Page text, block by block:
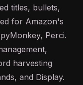
titles, bullets,
for Amazon's
Perci.
harvesting
and Display.